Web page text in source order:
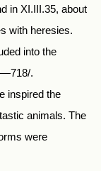
in XI.III.35, about
with heresies.
into the
.
inspired the
animals. The
were